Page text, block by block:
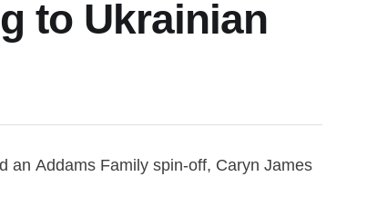
to Ukrainian
an Addams Family spin-off, Caryn James